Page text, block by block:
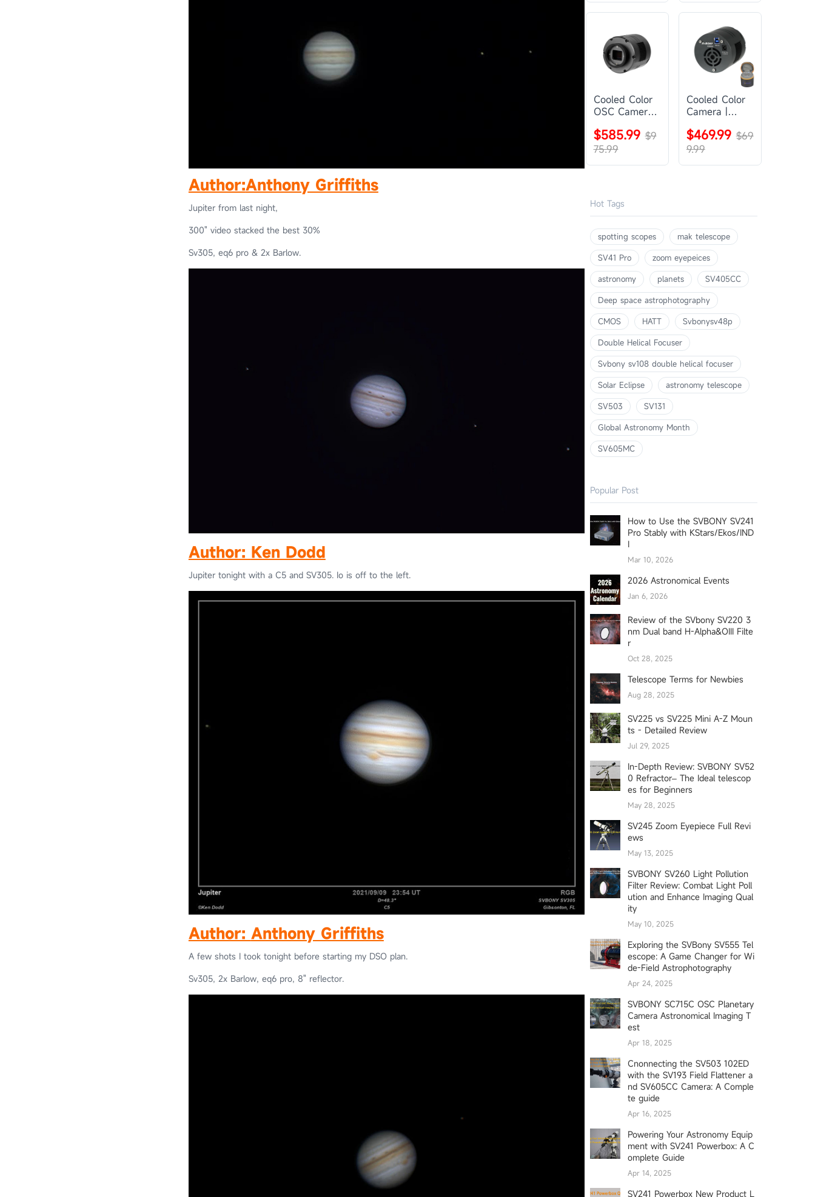
Author:Anthony Griffiths
Jupiter from last night,
300" video stacked the best 30%
Sv305, eq6 pro & 2x Barlow.
Author: Ken Dodd
Jupiter tonight with a C5 and SV305. Io is off to the left.
Author: Anthony Griffiths
A few shots I took tonight before starting my DSO plan.
Sv305, 2x Barlow, eq6 pro, 8" reflector.
Cooled Color
OSC Camera |
SV405CC
$585.99 $9
75.99
Cooled Color
Camera |
SV605CC
$469.99 $69
9.99
Hot Tags
spotting scopes
mak telescope
SV41 Pro
zoom eyepeices
astronomy
planets
SV405CC
Deep space astrophotography
CMOS
HATT
Svbonysv48p
Double Helical Focuser
Svbony sv108 double helical focuser
Solar Eclipse
astronomy telescope
SV503
SV131
Global Astronomy Month
SV605MC
Popular Post
How to Use the SVBONY SV241
Pro Stably with KStars/Ekos/IND
I
Mar 10, 2026
2026 Astronomical Events
Jan 6, 2026
Review of the SVbony SV220 3
nm Dual band H-Alpha&OIII Filte
r
Oct 28, 2025
Telescope Terms for Newbies
Aug 28, 2025
SV225 vs SV225 Mini A-Z Moun
ts - Detailed Review
Jul 29, 2025
In-Depth Review: SVBONY SV52
0 Refractor– The Ideal telescop
es for Beginners
May 28, 2025
SV245 Zoom Eyepiece Full Revi
ews
May 13, 2025
SVBONY SV260 Light Pollution
Filter Review: Combat Light Poll
ution and Enhance Imaging Qual
ity
May 10, 2025
Exploring the SVBony SV555 Tel
escope: A Game Changer for Wi
de-Field Astrophotography
Apr 24, 2025
SVBONY SC715C OSC Planetary
Camera Astronomical Imaging T
est
Apr 18, 2025
Cnonnecting the SV503 102ED
with the SV193 Field Flattener a
nd SV605CC Camera: A Comple
te guide
Apr 16, 2025
Powering Your Astronomy Equip
ment with SV241 Powerbox: A C
omplete Guide
Apr 14, 2025
SV241 Powerbox New Product L